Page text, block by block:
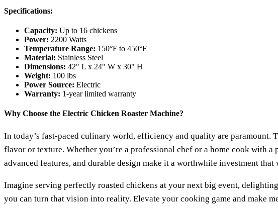
Specifications:
Capacity: Up to 16 chickens
Power: 2200 Watts
Temperature Range: 150°F to 450°F
Material: Stainless Steel
Dimensions: 42" L x 24" W x 30" H
Weight: 100 lbs
Power Source: Electric
Warranty: 1-year limited warranty
Why Choose the Electric Chicken Roaster Machine?
In today’s fast-paced culinary world, efficiency and quality are paramount.
flavor or texture. Whether you’re a professional chef or a home cook with
advanced features, and durable design make it a worthwhile investment
Imagine serving perfectly roasted chickens at your next big event,
you can turn that vision into reality. Elevate your cooking game and make